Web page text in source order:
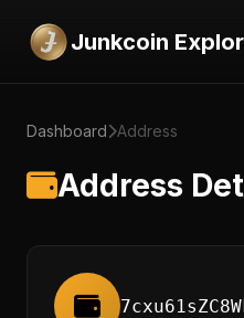
Junkcoin
Dashboard Address
Address